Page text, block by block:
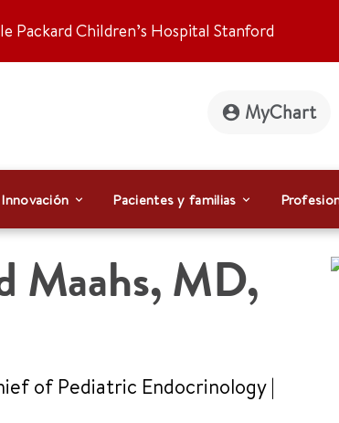
Packard Children’s Hospital Stanford
MyChart
Pacientes y familias
Maahs, MD,
of Pediatric Endocrinology|